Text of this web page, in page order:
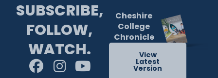
SUBSCRIBE,
FOLLOW,
WATCH.
Cheshire
College
Chronicle
View
Latest
Version